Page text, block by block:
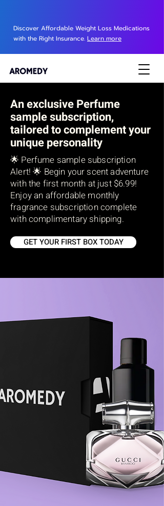
Discover Affordable Weight Loss Medications
with the Right Insurance. Learn more
An exclusive Perfume
sample subscription,
tailored to complement your
unique personality
🌟 Perfume sample subscription
Alert! 🌟 Begin your scent adventure
with the first month at just $6.99!
Enjoy an affordable monthly
fragrance subscription complete
with complimentary shipping.
GET YOUR FIRST BOX TODAY